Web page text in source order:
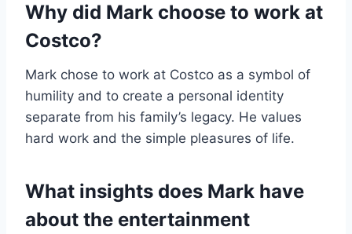
Why did Mark choose to work at
Costco?
Mark chose to work at Costco as a symbol of
humility and to create a personal identity
separate from his family’s legacy. He values
hard work and the simple pleasures of life.
What insights does Mark have
about the entertainment